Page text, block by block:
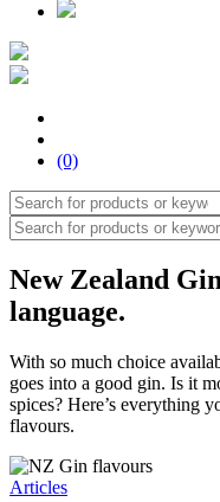
(0)
New Zealand
language.
With so much choice
goes into a good gin. Is it
spices? Here’s everything
flavours.
Articles